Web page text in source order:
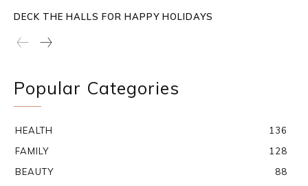
DECK THE HALLS FOR HAPPY HOLIDAYS
Popular Categories
HEALTH
136
FAMILY
128
BEAUTY
88